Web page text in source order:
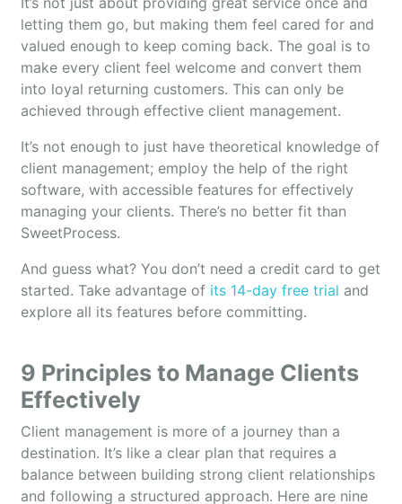
letting them go, but making them feel cared for and
valued enough to keep coming back. The goal is to
make every client feel welcome and convert them
into loyal returning customers. This can only be
achieved through effective client management.
It’s not enough to just have theoretical knowledge of
client management; employ the help of the right
software, with accessible features for effectively
managing your clients. There’s no better fit than
SweetProcess.
And guess what? You don’t need a credit card to get
started. Take advantage of its 14-day free trial and
explore all its features before committing.
9 Principles to Manage Clients
Effectively
Client management is more of a journey than a
destination. It’s like a clear plan that requires a
balance between building strong client relationships
and following a structured approach. Here are nine